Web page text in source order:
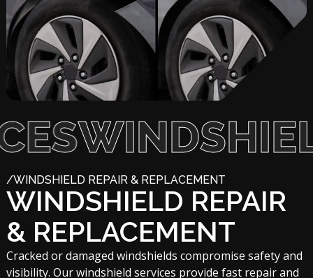
/WINDSHIELD REPAIR & REPLACEMENT
WINDSHIELD REPAIR
& REPLACEMENT
Cracked or damaged windshields compromise safety and
visibility. Our windshield services provide fast repair and